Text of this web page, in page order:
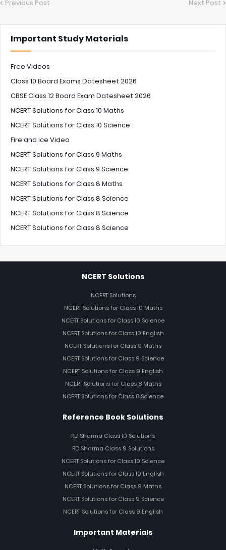
Previous Post Next Post
Important Study Materials
Free Videos
Class 10 Board Exams Datesheet 2026
CBSE Class 12 Board Exam Datesheet 2026
NCERT Solutions for Class 10 Maths
NCERT Solutions for Class 10 Science
Fire and Ice Video
NCERT Solutions for Class 9 Maths
NCERT Solutions for Class 9 Science
NCERT Solutions for Class 8 Maths
NCERT Solutions for Class 8 Science
NCERT Solutions for Class 8 Science
NCERT Solutions for Class 8 Science
NCERT Solutions
NCERT Solutions
NCERT Solutions for Class 10 Maths
NCERT Solutions for Class 10 Science
NCERT Solutions for Class 10 English
NCERT Solutions for Class 9 Maths
NCERT Solutions for Class 9 Science
NCERT Solutions for Class 9 English
NCERT Solutions for Class 8 Maths
NCERT Solutions for Class 8 Science
Reference Book Solutions
RD Sharma Class 10 Solutions
RD Sharma Class 9 Solutions
NCERT Solutions for Class 10 Science
NCERT Solutions for Class 10 English
NCERT Solutions for Class 9 Maths
NCERT Solutions for Class 9 Science
NCERT Solutions for Class 9 English
Important Materials